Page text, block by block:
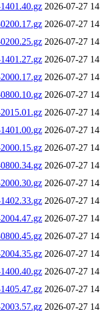
2026-07-27
2026-07-27
2026-07-27
2026-07-27
2026-07-27
2026-07-27
2026-07-27
2026-07-27
2026-07-27
2026-07-27
2026-07-27
2026-07-27
2026-07-27
2026-07-27
2026-07-27
2026-07-27
2026-07-27
2026-07-27